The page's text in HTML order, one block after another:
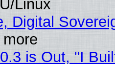
Linux
Digital
is Out, "I